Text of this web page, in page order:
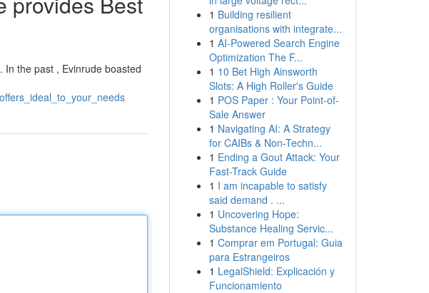
In the past , Evinrude boasted
1 Building resilient
organisations with integrate...
1 AI-Powered Search Engine
Optimization The F...
1 10 Bet High Ainsworth
Slots: A High Roller's Guide
1 POS Paper : Your Point-of-
Sale Answer
1 Navigating AI: A Strategy
for CAIBs & Non-Techn...
1 Ending a Gout Attack: Your
Fast-Track Guide
1 I am incapable to satisfy
said demand . ...
1 Uncovering Hope:
Substance Healing Servic...
1 Comprar em Portugal: Guia
para Estrangeiros
1 LegalShield: Explicación y
Funcionamiento